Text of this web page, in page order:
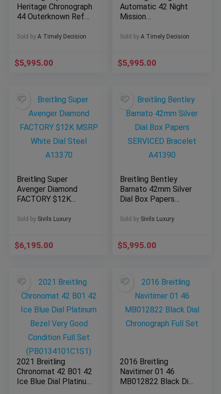
Heritage Chronograph
44 Outerknown Ref#
Sold by A Timely Decision
$5,995.00
Automatic 42 Night
Mission
Collector’s Full Set
Sold by A Timely Decision
$5,995.00
Breitling Super
Avenger Diamond
FACTORY $12K
Steel A13370
Sold by Sivils Luxury
$6,195.00
Breitling Bentley
Barnato 42mm Silver
Dial Box Papers
A41390
Sold by Sivils Luxury
$5,995.00
2021 Breitling
Chronomat 42 B01 42
Ice Blue Dial Platinum
2016 Breitling
Navitimer 01 46
MB012822 Black Dial